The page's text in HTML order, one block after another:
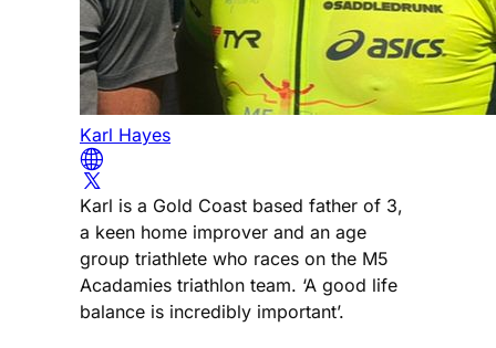
Karl Hayes
Karl is a Gold Coast based father of 3,
a keen home improver and an age
group triathlete who races on the M5
Acadamies triathlon team. ‘A good life
balance is incredibly important’.